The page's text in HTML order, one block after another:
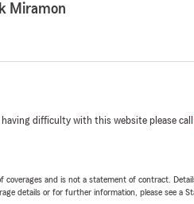
Miramon
having difficulty with this website please call
coverages and is not a statement of contract.
details or for further information, please see a